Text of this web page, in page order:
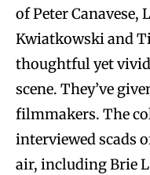
of Peter Canavese,
Kwiatkowski and
thoughtful yet
scene. They’ve
filmmakers. The
interviewed scads
air, including Brie